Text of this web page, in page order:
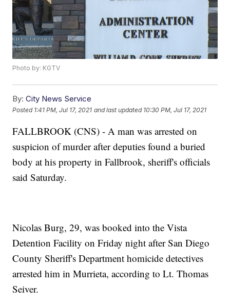
Photo by: KGTV
By: City News Service
Posted 1:41 PM, Jul 17, 2021 and last updated 10:30 PM, Jul 17, 2021
FALLBROOK (CNS) - A man was arrested on
suspicion of murder after deputies found a buried
body at his property in Fallbrook, sheriff's officials
said Saturday.
Nicolas Burg, 29, was booked into the Vista
Detention Facility on Friday night after San Diego
County Sheriff's Department homicide detectives
arrested him in Murrieta, according to Lt. Thomas
Seiver.